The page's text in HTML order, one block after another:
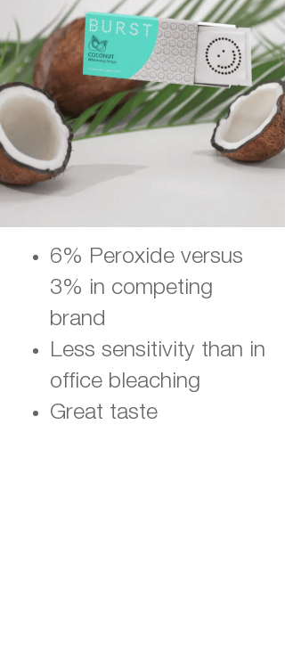
6% Peroxide versus
3% in competing
brand
Less sensitivity than in
office bleaching
Great taste